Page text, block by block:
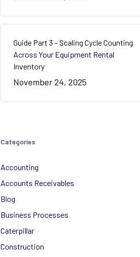
Guide Part 3 – Scaling Cycle Counting
Across Your Equipment Rental
Inventory
November 24, 2025
Categories
Accounting
Accounts Receivables
Blog
Business Processes
Caterpillar
Construction